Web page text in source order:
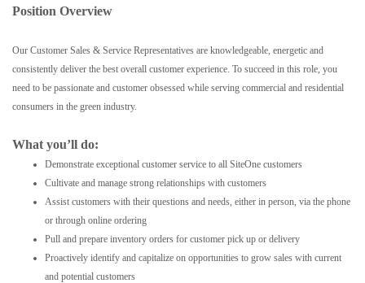
Position Overview
Our Customer Sales & Service Representatives are knowledgeable, energetic and
consistently deliver the best overall customer experience. To succeed in this role, you
need to be passionate and customer obsessed while serving commercial and residential
consumers in the green industry.
What you’ll do:
Demonstrate exceptional customer service to all SiteOne customers
Cultivate and manage strong relationships with customers
Assist customers with their questions and needs, either in person, via the phone
or through online ordering
Pull and prepare inventory orders for customer pick up or delivery
Proactively identify and capitalize on opportunities to grow sales with current
and potential customers